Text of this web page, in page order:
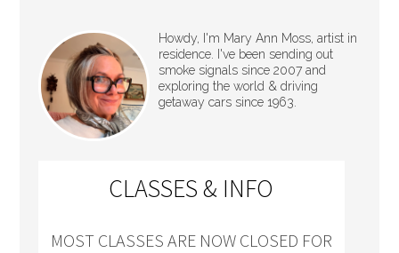
Howdy, I'm Mary Ann Moss, artist in
residence. I've been sending out
smoke signals since 2007 and
exploring the world & driving
getaway cars since 1963.
CLASSES & INFO
MOST CLASSES ARE NOW CLOSED FOR